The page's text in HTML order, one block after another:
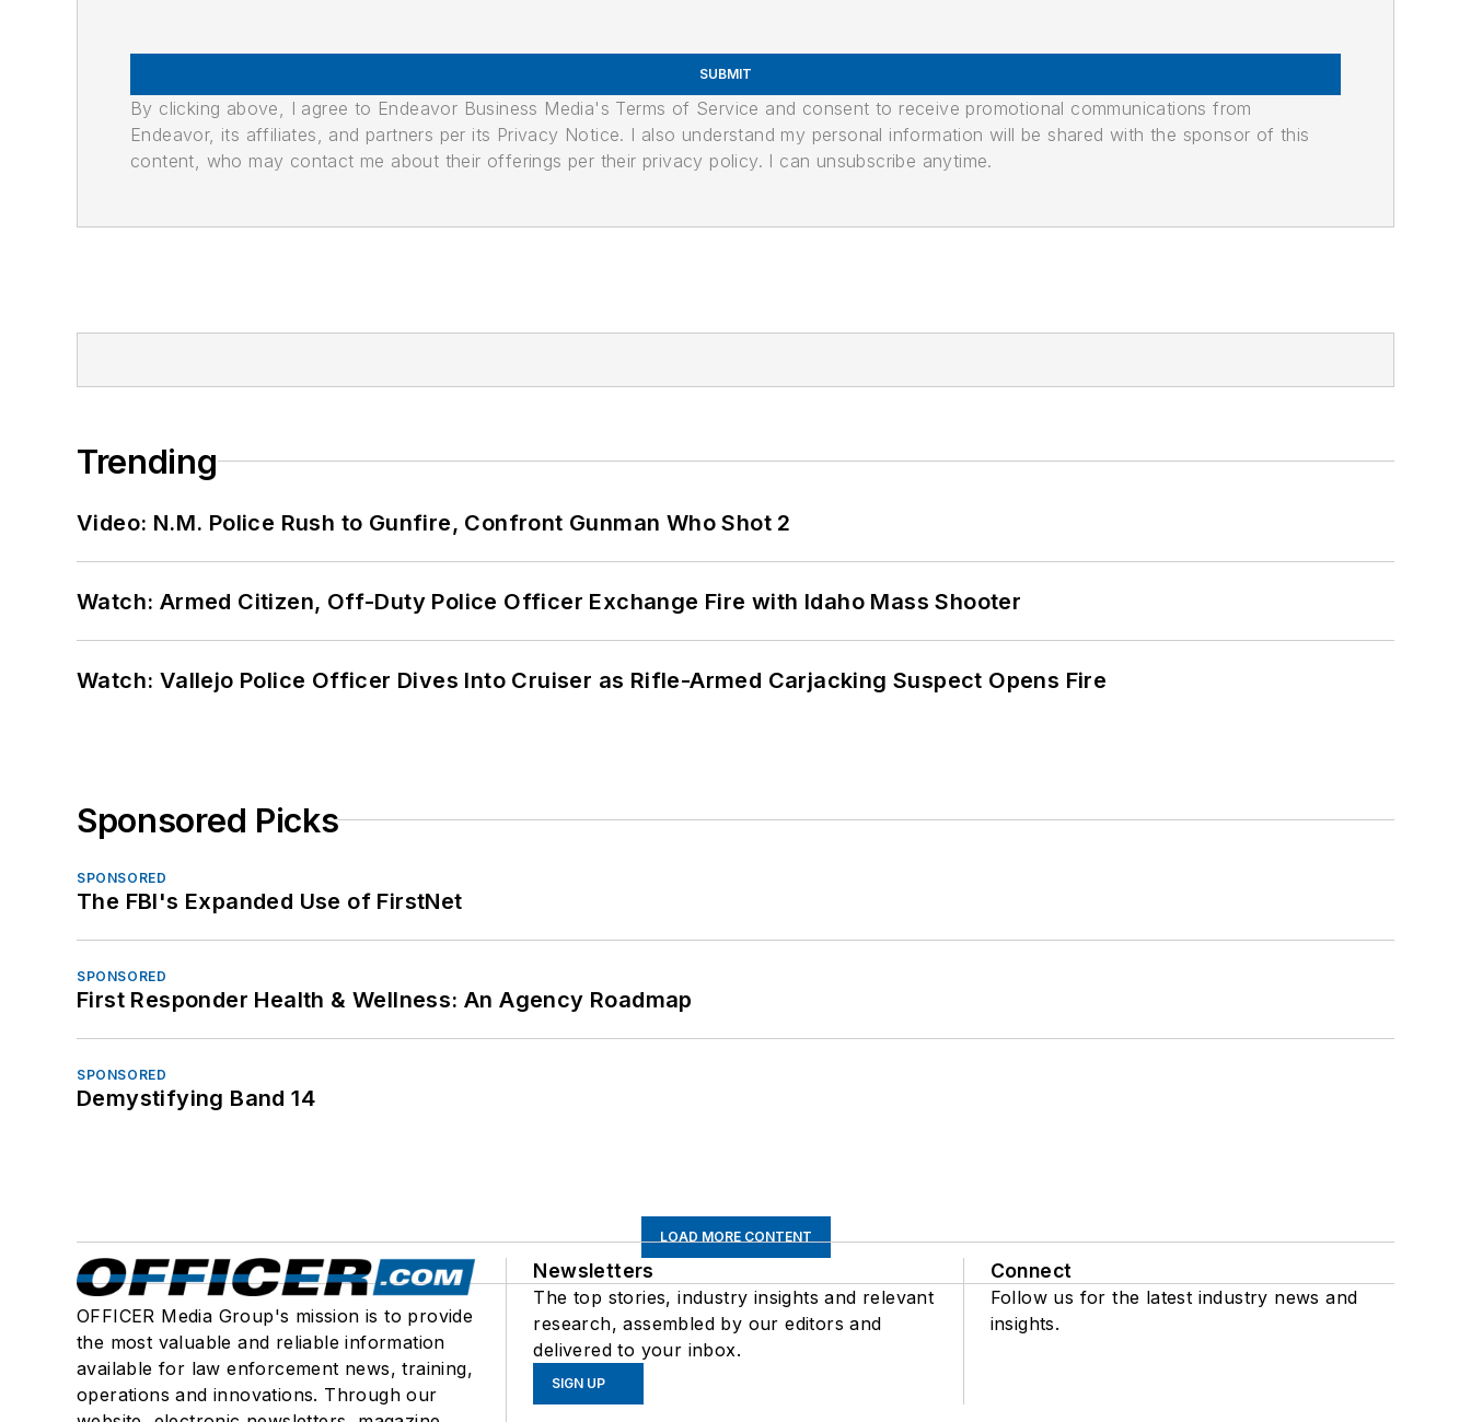
SUBMIT
By clicking above, I agree to Endeavor Business Media's Terms of Service and consent to receive promotional communications from
Endeavor, its affiliates, and partners per its Privacy Notice. I also understand my personal information will be shared with the sponsor of this
content, who may contact me about their offerings per their privacy policy. I can unsubscribe anytime.
Trending
Video: N.M. Police Rush to Gunfire, Confront Gunman Who Shot 2
Watch: Armed Citizen, Off-Duty Police Officer Exchange Fire with Idaho Mass Shooter
Watch: Vallejo Police Officer Dives Into Cruiser as Rifle-Armed Carjacking Suspect Opens Fire
Sponsored Picks
SPONSORED
The FBI's Expanded Use of FirstNet
SPONSORED
First Responder Health & Wellness: An Agency Roadmap
SPONSORED
Demystifying Band 14
LOAD MORE CONTENT
OFFICER Media Group's mission is to provide
the most valuable and reliable information
available for law enforcement news, training,
operations and innovations. Through our
Newsletters
The top stories, industry insights and relevant
research, assembled by our editors and
delivered to your inbox.
SIGN UP
Connect
Follow us for the latest industry news and
insights.